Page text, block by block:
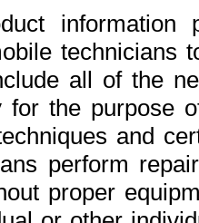
all of the
for the purpose
and
perform
proper